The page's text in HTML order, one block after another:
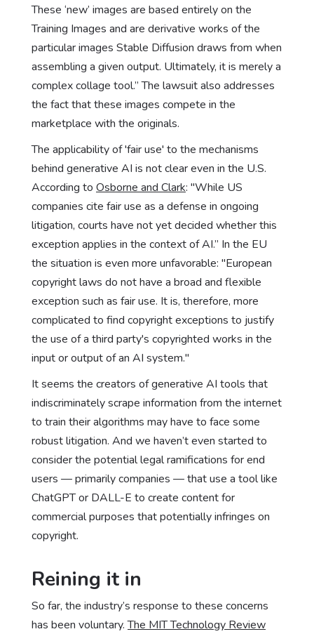
These ‘new’ images are based entirely on the
Training Images and are derivative works of the
particular images Stable Diffusion draws from when
assembling a given output. Ultimately, it is merely a
complex collage tool.” The lawsuit also addresses
the fact that these images compete in the
marketplace with the originals.
The applicability of 'fair use' to the mechanisms
behind generative AI is not clear even in the U.S.
According to Osborne and Clark: "While US
companies cite fair use as a defense in ongoing
litigation, courts have not yet decided whether this
exception applies in the context of AI.” In the EU
the situation is even more unfavorable: "European
copyright laws do not have a broad and flexible
exception such as fair use. It is, therefore, more
complicated to find copyright exceptions to justify
the use of a third party's copyrighted works in the
input or output of an AI system."
It seems the creators of generative AI tools that
indiscriminately scrape information from the internet
to train their algorithms may have to face some
robust litigation. And we haven’t even started to
consider the potential legal ramifications for end
users — primarily companies — that use a tool like
ChatGPT or DALL-E to create content for
commercial purposes that potentially infringes on
copyright.
Reining it in
So far, the industry’s response to these concerns
has been voluntary.The MIT Technology Review